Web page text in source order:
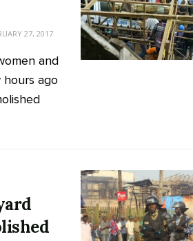
27, 2017
and
ago